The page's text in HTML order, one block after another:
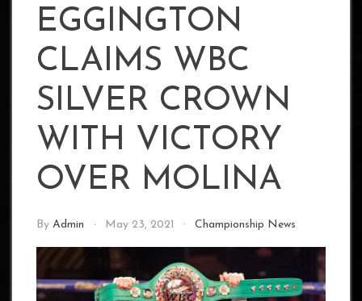
EGGINGTON
CLAIMS WBC
SILVER CROWN
WITH VICTORY
OVER MOLINA
By Admin May 23, 2021 Championship News